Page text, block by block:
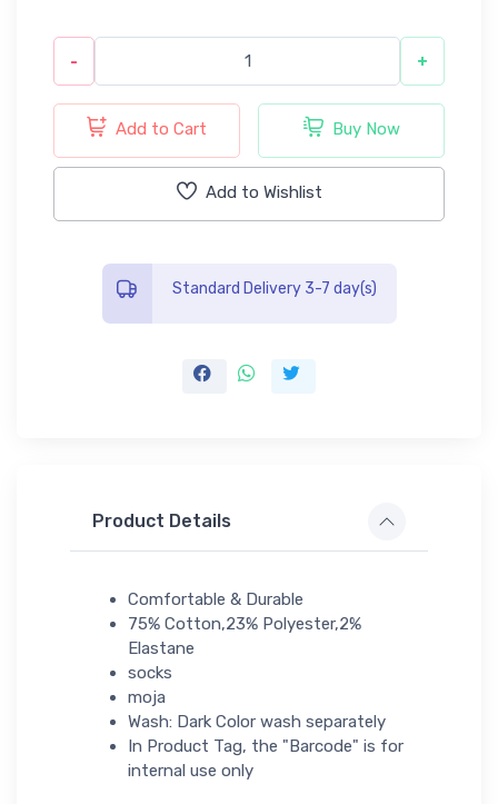
- +
Add to Cart Buy Now
Add to Wishlist
Standard Delivery 3-7 day(s)
Product Details
Comfortable & Durable
75% Cotton,23% Polyester,2%
Elastane
socks
moja
Wash: Dark Color wash separately
In Product Tag, the "Barcode" is for
internal use only